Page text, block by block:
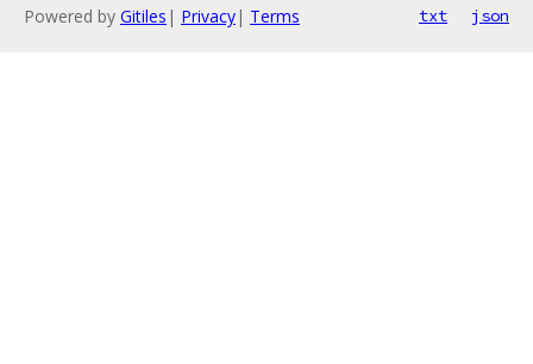
Powered by Gitiles | Privacy| Terms txt json